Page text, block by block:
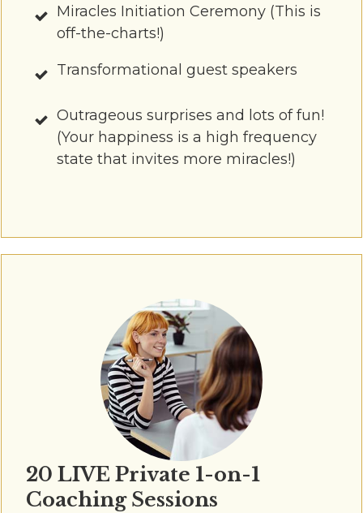
Miracles Initiation Ceremony (This is
off-the-charts!)
Transformational guest speakers
Outrageous surprises and lots of fun!
(Your happiness is a high frequency
state that invites more miracles!)
20 LIVE Private 1-on-1
Coaching Sessions